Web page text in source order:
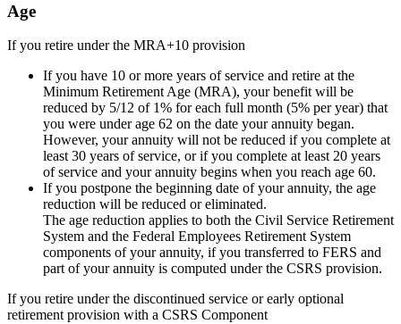
Age
If you retire under the MRA+10 provision
If you have 10 or more years of service and retire at the
Minimum Retirement Age (MRA), your benefit will be
reduced by 5/12 of 1% for each full month (5% per year) that
you were under age 62 on the date your annuity began.
However, your annuity will not be reduced if you complete at
least 30 years of service, or if you complete at least 20 years
of service and your annuity begins when you reach age 60.
If you postpone the beginning date of your annuity, the age
reduction will be reduced or eliminated.
The age reduction applies to both the Civil Service Retirement
System and the Federal Employees Retirement System
components of your annuity, if you transferred to FERS and
part of your annuity is computed under the CSRS provision.
If you retire under the discontinued service or early optional
retirement provision with a CSRS Component